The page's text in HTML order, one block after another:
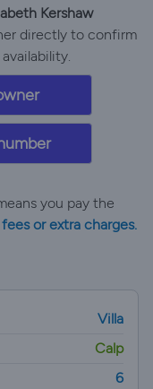
Kershaw
directly to confirm
you pay the
or extra charges.
Villa
Calp
6